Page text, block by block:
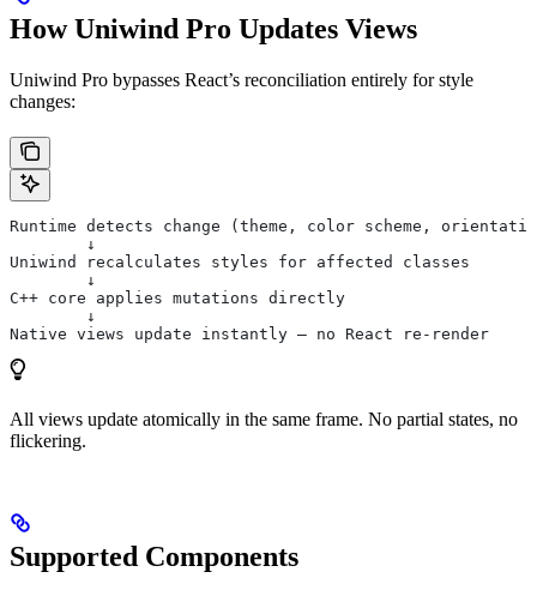
How Uniwind Pro Updates Views
Uniwind Pro bypasses React’s reconciliation entirely for style
changes:
Runtime detects change (theme, color scheme,
        ↓
Uniwind recalculates styles for affected classes
        ↓
C++ core applies mutations directly
        ↓
Native views update instantly — no React re-render
All views update atomically in the same frame. No partial states, no
flickering.
Supported Components